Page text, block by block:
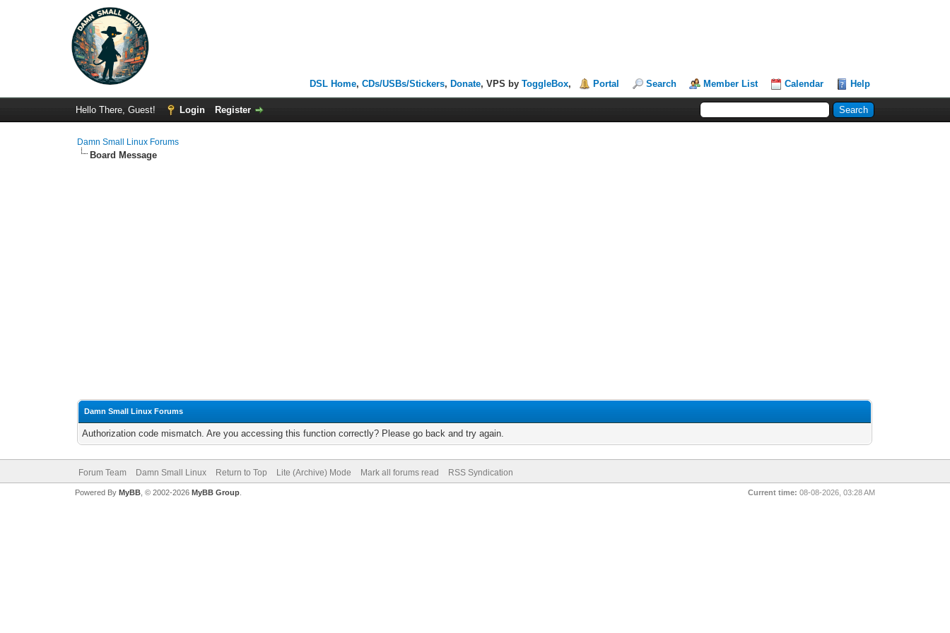
DSL Home,CDs/USBs/Stickers, Donate, VPS byToggleBox, Portal Search Member List Calendar Help
Hello There, Guest! Login Register
Damn Small Linux Forums
Board Message
Damn Small Linux Forums
Authorization code mismatch. Are you accessing this function correctly? Please go back and try again.
Forum Team Damn Small Linux Return to Top Lite (Archive) Mode Mark all forums read RSS Syndication
Current time: 08-08-2026, 03:28 AM
Powered By MyBB, © 2002-2026 MyBB Group.